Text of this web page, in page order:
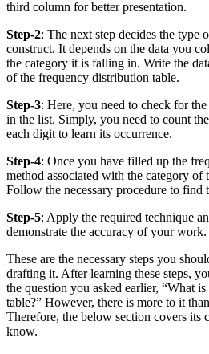
third column for better presentation.
Step-2: The next step decides the type
construct. It depends on the data you
the category it is falling in. Write the
of the frequency distribution table.
Step-3: Here, you need to check for
in the list. Simply, you need to count
each digit to learn its occurrence.
Step-4: Once you have filled up the
method associated with the category of
Follow the necessary procedure to find
Step-5: Apply the required technique
demonstrate the accuracy of your work.
These are the necessary steps you
drafting it. After learning these steps,
the question you asked earlier, “What
table?” However, there is more to it
Therefore, the below section covers its
know.